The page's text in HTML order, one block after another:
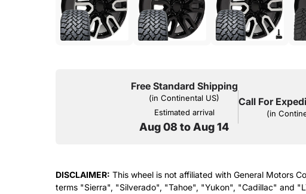
Free Standard Shipping
(in Continental US)
Estimated arrival
Aug 08 to Aug 14
Call For
(in
DISCLAIMER: This wheel is not affiliated with General Motors
terms "Sierra", "Silverado", "Tahoe", "Yukon", "Cadillac" and